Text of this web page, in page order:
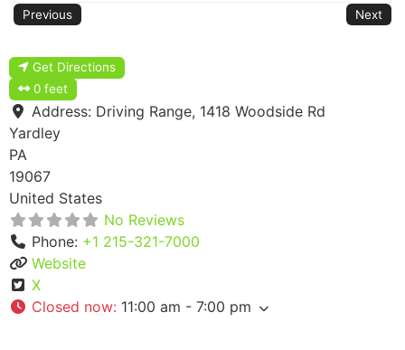
Previous Next
Get Directions
0 feet
Address: Driving Range, 1418 Woodside Rd
Yardley
PA
19067
United States
No Reviews
Phone: +1 215-321-7000
Website
X
Closed now: 11:00 am - 7:00 pm